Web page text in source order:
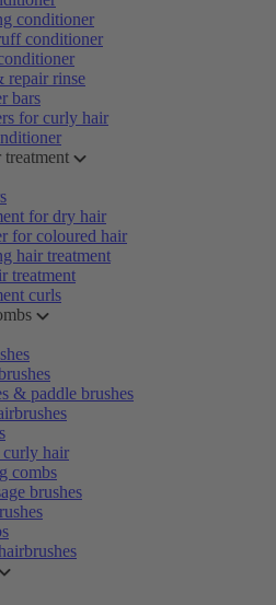
conditioner
conditioner
repair rinse
bars
for curly hair
for dry hair
for coloured hair
hair treatment
treatment
curls
& paddle brushes
hair
combs
brushes